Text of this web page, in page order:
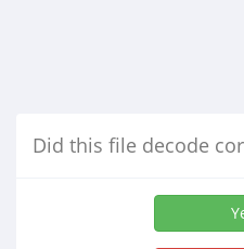
Did this file decode